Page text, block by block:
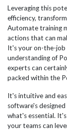
Leveraging this
efficiency,
Automate training
actions that can
It's your on-the-job
understanding of
experts can
packed within the
It's intuitive and
software's
what's essential.
your teams can